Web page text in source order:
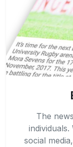
The
social